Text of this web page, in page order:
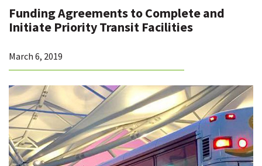
Funding Agreements to Complete and
Initiate Priority Transit Facilities
March 6, 2019